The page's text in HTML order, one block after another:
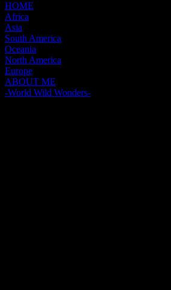
HOME
Africa
Asia
South America
Oceania
North America
Europe
ABOUT ME
-World Wild Wonders-